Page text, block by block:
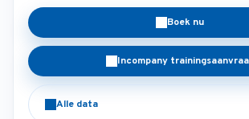
Boek nu
Incompany
Alle data